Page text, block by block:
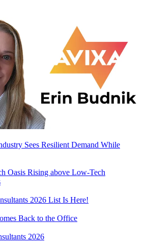
Sees Resilient Demand While
Oasis Rising above Low-Tech
2026 List Is Here!
Back to the Office
2026